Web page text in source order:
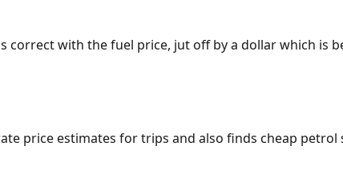
with the fuel price, jut off by a dollar which is
price estimates for trips and also finds cheap